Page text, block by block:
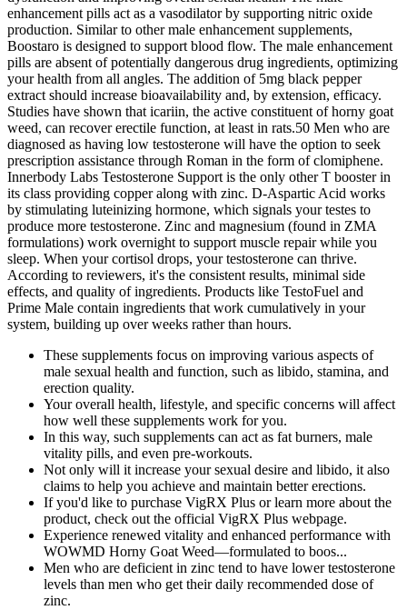
enhancement pills act as a vasodilator by supporting nitric oxide
production. Similar to other male enhancement supplements,
Boostaro is designed to support blood flow. The male enhancement
pills are absent of potentially dangerous drug ingredients, optimizing
your health from all angles. The addition of 5mg black pepper
extract should increase bioavailability and, by extension, efficacy.
Studies have shown that icariin, the active constituent of horny goat
weed, can recover erectile function, at least in rats.50 Men who are
diagnosed as having low testosterone will have the option to seek
prescription assistance through Roman in the form of clomiphene.
Innerbody Labs Testosterone Support is the only other T booster in
its class providing copper along with zinc. D-Aspartic Acid works
by stimulating luteinizing hormone, which signals your testes to
produce more testosterone. Zinc and magnesium (found in ZMA
formulations) work overnight to support muscle repair while you
sleep. When your cortisol drops, your testosterone can thrive.
According to reviewers, it's the consistent results, minimal side
effects, and quality of ingredients. Products like TestoFuel and
Prime Male contain ingredients that work cumulatively in your
system, building up over weeks rather than hours.
These supplements focus on improving various aspects of
male sexual health and function, such as libido, stamina, and
erection quality.
Your overall health, lifestyle, and specific concerns will affect
how well these supplements work for you.
In this way, such supplements can act as fat burners, male
vitality pills, and even pre-workouts.
Not only will it increase your sexual desire and libido, it also
claims to help you achieve and maintain better erections.
If you'd like to purchase VigRX Plus or learn more about the
product, check out the official VigRX Plus webpage.
Experience renewed vitality and enhanced performance with
WOWMD Horny Goat Weed—formulated to boos...
Men who are deficient in zinc tend to have lower testosterone
levels than men who get their daily recommended dose of
zinc.